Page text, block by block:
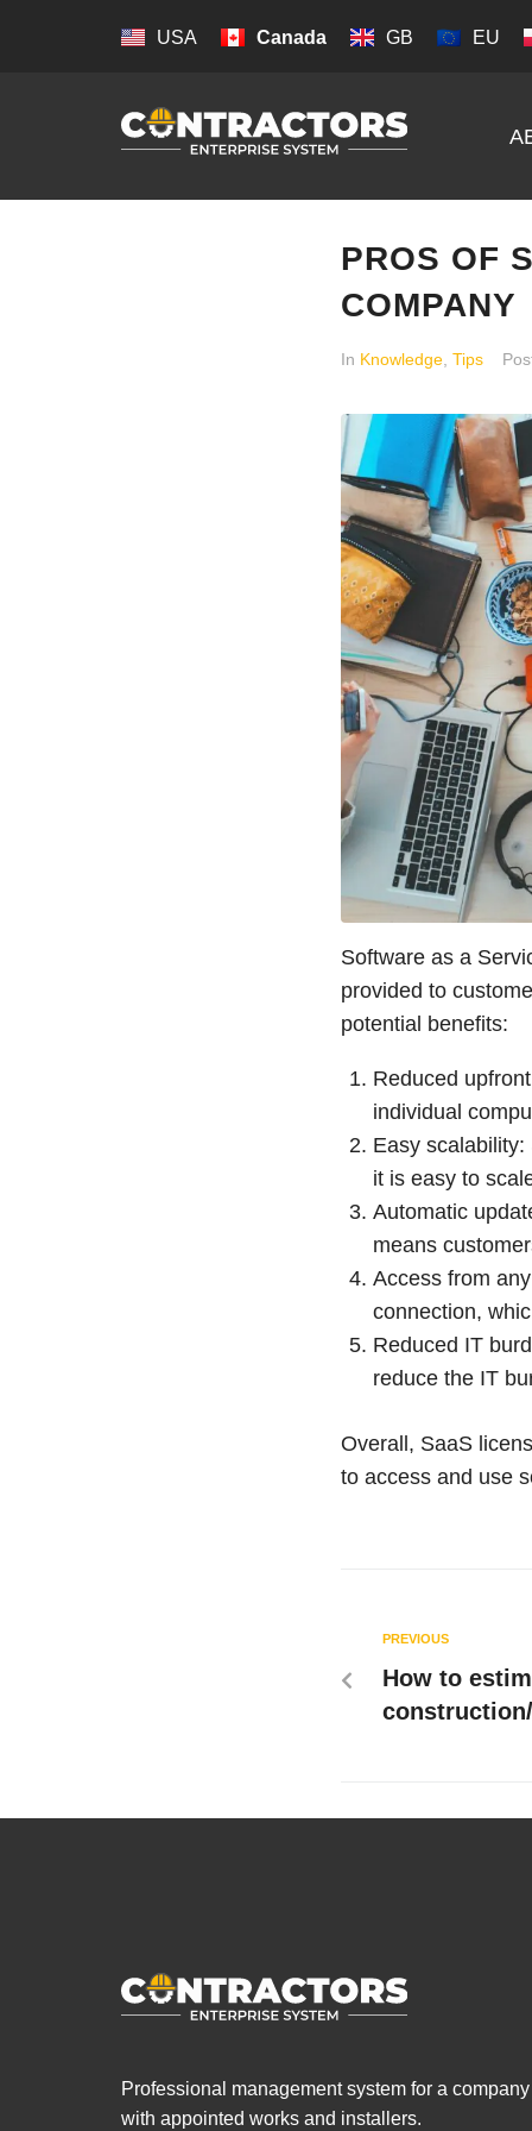
USA Canada GB EU
PROS OF
COMPANY
In Knowledge Tips
Software as a
provided to
potential benefits:
Reduced
individual
Easy
it is easy to
Automatic
means
Access from
connection,
Reduced IT
reduce the IT
Overall, SaaS
to access and use
PREVIOUS
How to
Professional management system for a company
with appointed works and installers.